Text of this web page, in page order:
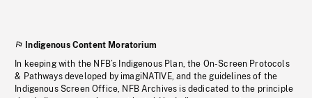
Indigenous Content Moratorium
In keeping with the NFB’s Indigenous Plan, the On-Screen Protocols
& Pathways developed by imagiNATIVE, and the guidelines of the
Indigenous Screen Office, NFB Archives is dedicated to the principle